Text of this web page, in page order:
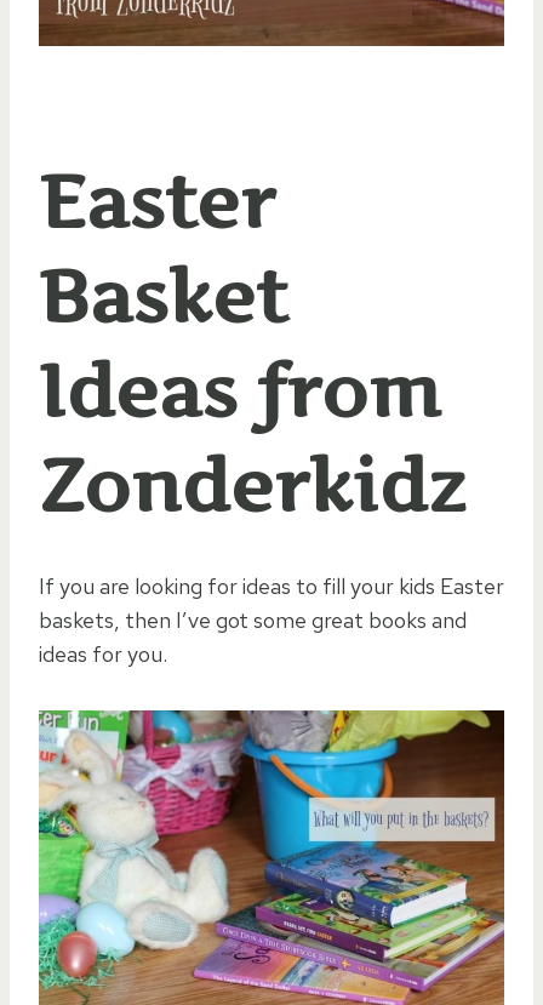
Easter
Basket
Ideas from
Zonderkidz
If you are looking for ideas to fill your kids Easter
baskets, then I’ve got some great books and
ideas for you.